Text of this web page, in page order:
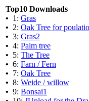
Top10 Downloads
• 1: Gras
• 2: Oak Tree for
• 3: Gras2
• 4: Palm tree
• 5: The Tree
• 6: Farn / Fern
• 7: Oak Tree
• 8: Weide / willow
• 9: Bonsai1